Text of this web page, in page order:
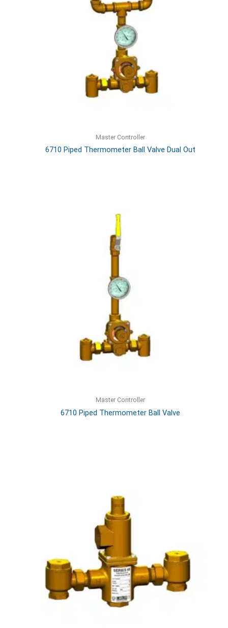
Master Controller
6710 Piped Thermometer Ball Valve Dual Out
Master Controller
6710 Piped Thermometer Ball Valve